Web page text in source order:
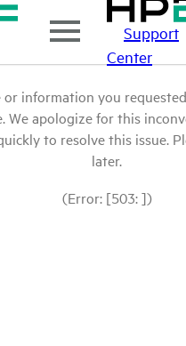
Support
Center
or information you
We apologize for this
to resolve this issue.
later.
(Error: [503: ])